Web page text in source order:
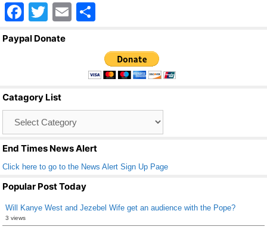
F
a
o
o
k
T
wi
E
ar
e
Paypal Donate
Catagory List
End Times News Alert
Click here to go to the News Alert Sign Up Page
Popular Post Today
Will Kanye West and Jezebel Wife get an audience with the Pope?
3 views